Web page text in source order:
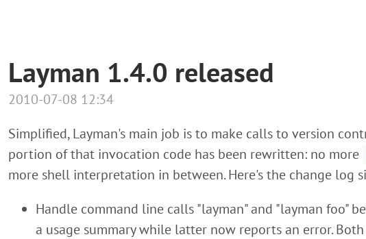
Layman 1.4.0 released
2010-07-08 12:34
Simplified, Layman's main job is to make calls to version
portion of that invocation code has been rewritten: no more
more shell interpretation in between. Here's the change log
Handle command line calls "layman" and "layman foo"
a usage summary while latter now reports an error.